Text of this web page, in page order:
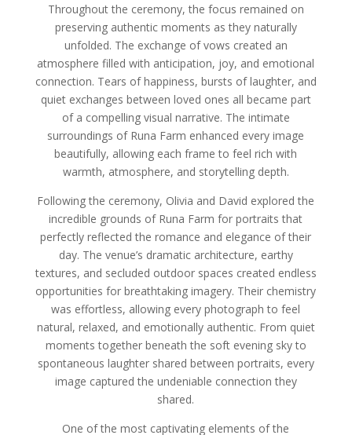
Throughout the ceremony, the focus remained on
preserving authentic moments as they naturally
unfolded. The exchange of vows created an
atmosphere filled with anticipation, joy, and emotional
connection. Tears of happiness, bursts of laughter, and
quiet exchanges between loved ones all became part
of a compelling visual narrative. The intimate
surroundings of Runa Farm enhanced every image
beautifully, allowing each frame to feel rich with
warmth, atmosphere, and storytelling depth.
Following the ceremony, Olivia and David explored the
incredible grounds of Runa Farm for portraits that
perfectly reflected the romance and elegance of their
day. The venue’s dramatic architecture, earthy
textures, and secluded outdoor spaces created endless
opportunities for breathtaking imagery. Their chemistry
was effortless, allowing every photograph to feel
natural, relaxed, and emotionally authentic. From quiet
moments together beneath the soft evening sky to
spontaneous laughter shared between portraits, every
image captured the undeniable connection they
shared.
One of the most captivating elements of the